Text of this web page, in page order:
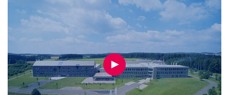
PLAY
VIDEO